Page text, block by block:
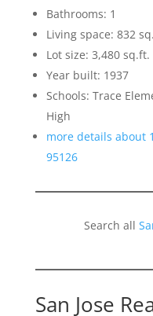
Bathrooms: 1
Living space: 832
Lot size: 3,480 sq.ft.
Year built: 1937
Schools: Trace
High
more details about
95126
Search all
San Jose